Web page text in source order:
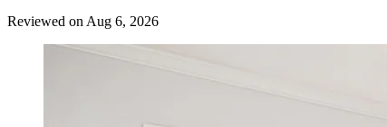
Reviewed on Aug 6, 2026